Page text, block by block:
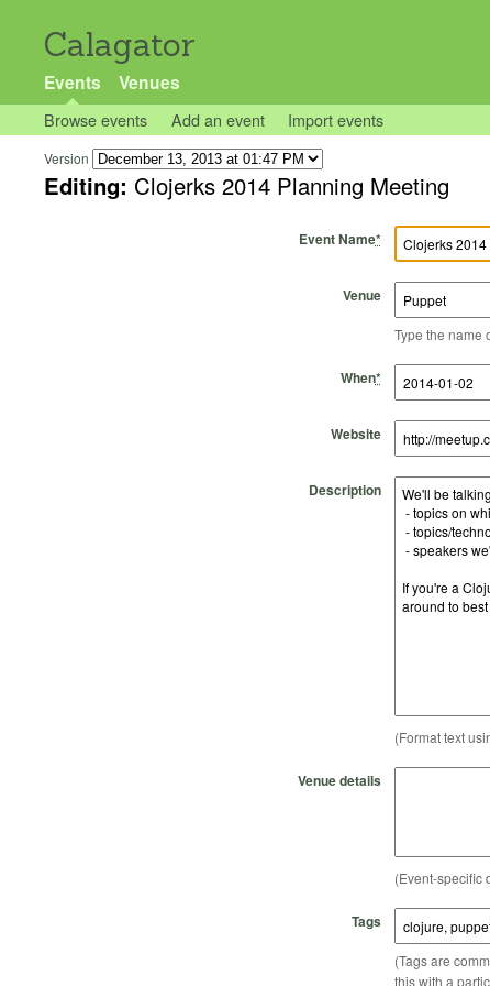
Calagator
Events Venues
Browse events Add an event Import events
Version
Editing: Clojerks 2014 Planning Meeting
Event Name*
Venue
Type the name
When*
Start Date
Start Time
End Date
End Time
Website
Description
(Format text
Venue details
(Event-specific
Tags
(Tags are
this with a